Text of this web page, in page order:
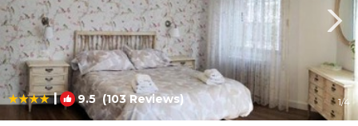
| 9.5(103 Reviews) 1/4